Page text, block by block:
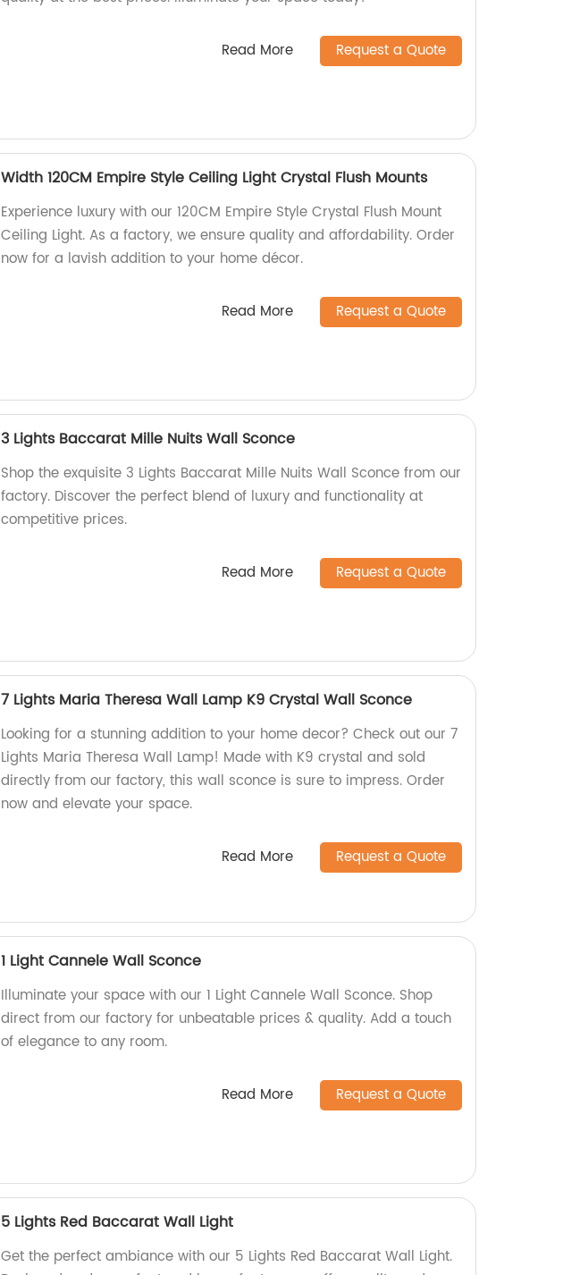
Read More Request a Quote
Width 120CM Empire Style Ceiling Light Crystal Flush Mounts
Experience luxury with our 120CM Empire Style Crystal Flush Mount
Ceiling Light. As a factory, we ensure quality and affordability. Order
now for a lavish addition to your home décor.
Read More Request a Quote
3 Lights Baccarat Mille Nuits Wall Sconce
Shop the exquisite 3 Lights Baccarat Mille Nuits Wall Sconce from our
factory. Discover the perfect blend of luxury and functionality at
competitive prices.
Read More Request a Quote
7 Lights Maria Theresa Wall Lamp K9 Crystal Wall Sconce
Looking for a stunning addition to your home decor? Check out our 7
Lights Maria Theresa Wall Lamp! Made with K9 crystal and sold
directly from our factory, this wall sconce is sure to impress. Order
now and elevate your space.
Read More Request a Quote
1 Light Cannele Wall Sconce
Illuminate your space with our 1 Light Cannele Wall Sconce. Shop
direct from our factory for unbeatable prices & quality. Add a touch
of elegance to any room.
Read More Request a Quote
5 Lights Red Baccarat Wall Light
Get the perfect ambiance with our 5 Lights Red Baccarat Wall Light.